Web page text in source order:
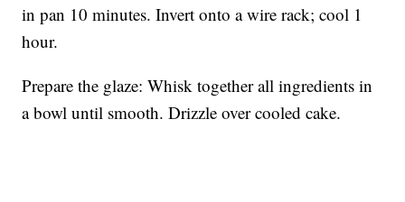
in pan 10 minutes. Invert onto a wire rack; cool 1
hour.
Prepare the glaze: Whisk together all ingredients in
a bowl until smooth. Drizzle over cooled cake.